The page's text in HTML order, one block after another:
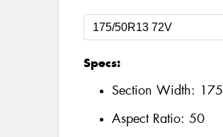
Specs:
Section Width: 175
Aspect Ratio: 50